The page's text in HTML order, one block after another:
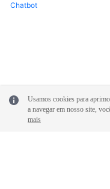
Chatbot
Usamos cookies para
a navegar em nosso site,
mais